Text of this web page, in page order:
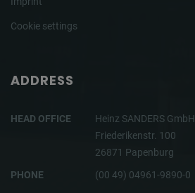
Cookie settings
ADDRESS
HEAD OFFICE
Heinz SANDERS GmbH
Friederikenstr. 100
26871 Papenburg
PHONE
(00 49) 04961-9890-0